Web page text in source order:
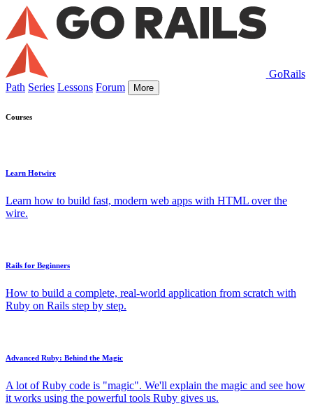
GoRails
Path Series Lessons Forum More
Courses
Learn Hotwire
Learn how to build fast, modern web apps with HTML over the
wire.
Rails for Beginners
How to build a complete, real-world application from scratch with
Ruby on Rails step by step.
Advanced Ruby: Behind the Magic
A lot of Ruby code is "magic". We'll explain the magic and see how
it works using the powerful tools Ruby gives us.